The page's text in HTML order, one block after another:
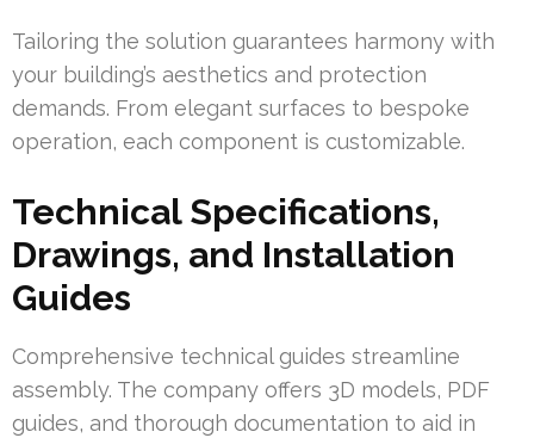
Tailoring the solution guarantees harmony with
your building’s aesthetics and protection
demands. From elegant surfaces to bespoke
operation, each component is customizable.
Technical Specifications,
Drawings, and Installation
Guides
Comprehensive technical guides streamline
assembly. The company offers 3D models, PDF
guides, and thorough documentation to aid in